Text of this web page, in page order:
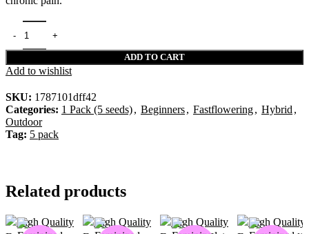
ADD TO CART
Add to wishlist
SKU: 1787101dff42
Categories: 1 Pack (5 seeds), Beginners, Fastflowering, Hybrid ,
Outdoor
Tag: 5 pack
Related products